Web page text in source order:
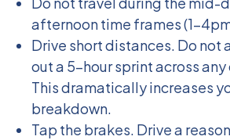
afternoon time frames (1-
Drive short distances. Do
out a 5-hour sprint across
This dramatically increases
breakdown.
Tap the brakes. Drive a